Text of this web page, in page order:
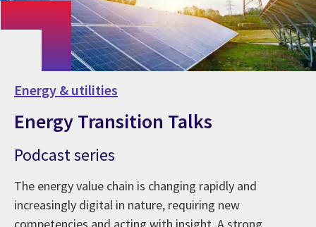
Energy & utilities
Energy Transition Talks
Podcast series
The energy value chain is changing rapidly and
increasingly digital in nature, requiring new
competencies and acting with insight. A strong